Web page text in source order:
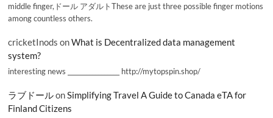
middle finger,ドール アダルトThese are just three possible finger motions
among countless others.
cricketInods onWhat is Decentralized data management
system?
interesting news _________________ http://mytopspin.shop/
ラブドールonSimplifying Travel A Guide to Canada eTA for
Finland Citizens